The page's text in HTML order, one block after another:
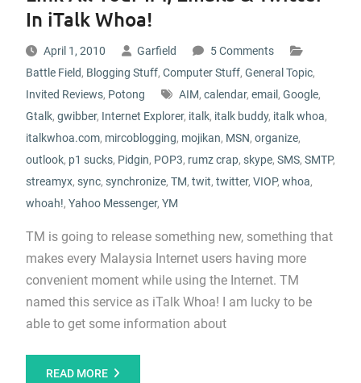
In iTalk Whoa!
April 1, 2010 Garfield
5 Comments
Battle Field, Blogging Stuff, Computer Stuff, General Topic,
Invited Reviews, Potong AIM, calendar, email , Google,
Gtalk, gwibber, Internet Explorer, italk, italk buddy, italk whoa,
italkwhoa.com, mircoblogging, mojikan, MSN, organize,
outlook, p1 sucks, Pidgin, POP3, rumz crap, skype, SMS, SMTP,
streamyx, sync, synchronize, TM, twit, twitter, VIOP, whoa,
whoah!, Yahoo Messenger, YM
TM is going to release something new, something that
makes every Malaysia Internet users having more
convenient moment while using the Internet. TM
named this service as iTalk Whoa! I am lucky to be
able to get some information about
READ MORE